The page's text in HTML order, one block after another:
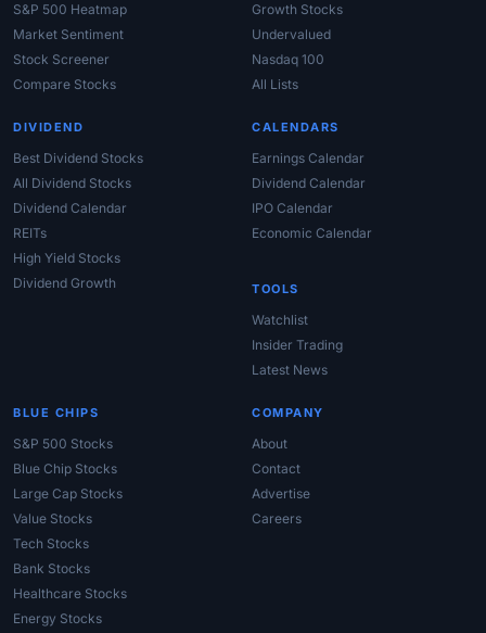
S&P 500 Heatmap
Market Sentiment
Stock Screener
Compare Stocks
Growth Stocks
Undervalued
Nasdaq 100
All Lists
DIVIDEND
Best Dividend Stocks
All Dividend Stocks
Dividend Calendar
REITs
High Yield Stocks
Dividend Growth
CALENDARS
Earnings Calendar
Dividend Calendar
IPO Calendar
Economic Calendar
TOOLS
Watchlist
Insider Trading
Latest News
BLUE CHIPS
S&P 500 Stocks
Blue Chip Stocks
Large Cap Stocks
Value Stocks
Tech Stocks
Bank Stocks
Healthcare Stocks
Energy Stocks
COMPANY
About
Contact
Advertise
Careers